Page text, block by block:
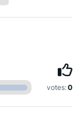
votes:0